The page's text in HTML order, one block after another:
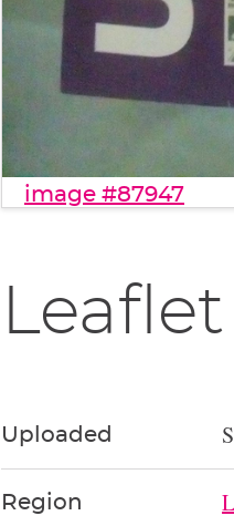
image #87947
Uploaded
Region